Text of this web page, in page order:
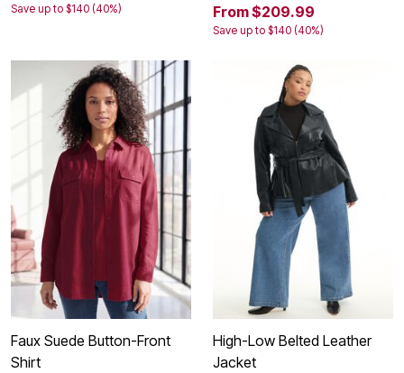
Save up to $140 (40%) From $209.99
Save up to $140 (40%)
Faux Suede Button-Front
Shirt
High-Low Belted Leather
Jacket